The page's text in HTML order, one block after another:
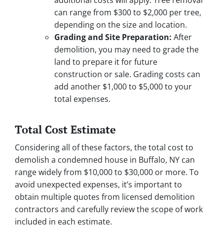
can range from $300 to $2,000 per tree,
depending on the size and location.
Grading and Site Preparation: After
demolition, you may need to grade the
land to prepare it for future
construction or sale. Grading costs can
add another $1,000 to $5,000 to your
total expenses.
Total Cost Estimate
Considering all of these factors, the total cost to
demolish a condemned house in Buffalo, NY can
range widely from $10,000 to $30,000 or more. To
avoid unexpected expenses, it’s important to
obtain multiple quotes from licensed demolition
contractors and carefully review the scope of work
included in each estimate.